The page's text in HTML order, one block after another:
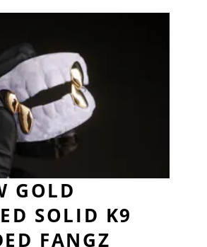
GOLD
SOLID K9
FANGZ